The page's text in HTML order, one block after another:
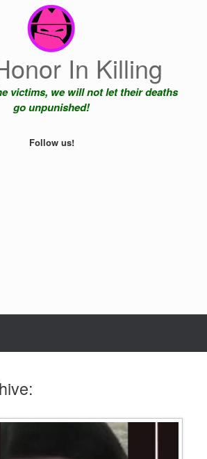
In Killing
victims, we will not let their deaths
go unpunished!
Follow us!